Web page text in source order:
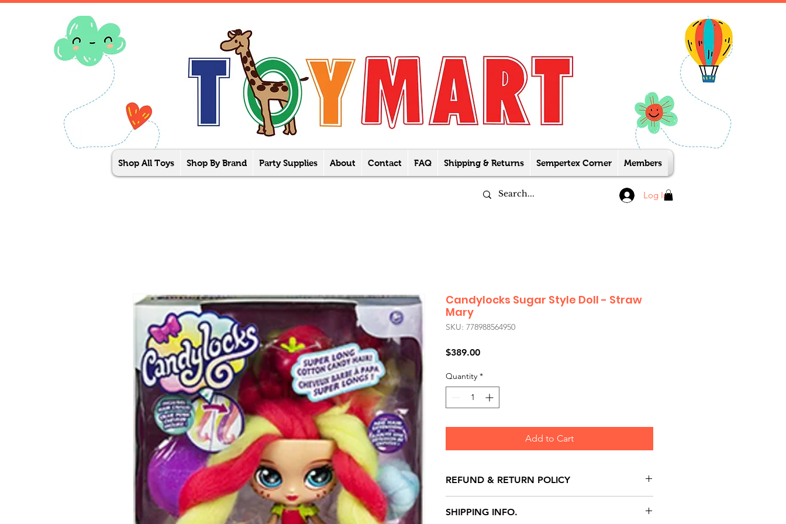
Shop All Toys Shop By Brand Party Supplies About Contact FAQ Shipping & Returns Sempertex Corner Members
Log In
Candylocks Sugar Style Doll - Straw
Mary
SKU: 778988564950
$389.00Price
Quantity *
Add to Cart
REFUND & RETURN POLICY
store credit note and based on Manufacturer's
SHIPPING INFO.